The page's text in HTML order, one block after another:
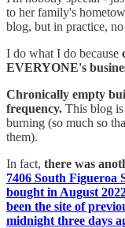
to her family's
blog, but in practice,
I do what I do because
EVERYONE's
Chronically empty
frequency. This blog
burning (so much so
them).
In fact, there was
7406 South Figueroa
bought in August
been the site of
midnight three days